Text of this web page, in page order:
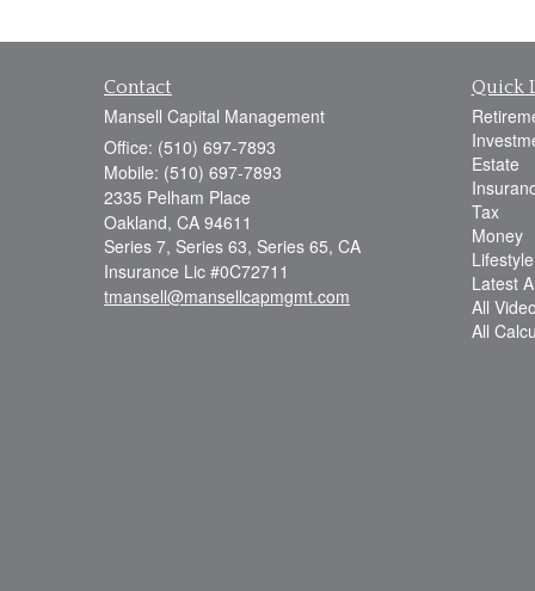
Contact
Mansell Capital Management
Office: (510) 697-7893
Mobile: (510) 697-7893
2335 Pelham Place
Oakland, CA 94611
Series 7, Series 63, Series 65, CA
Insurance Lic #0C72711
tmansell@mansellcapmgmt.com
Quick
Estate
Tax
Money
Lifestyle
Latest
All
All